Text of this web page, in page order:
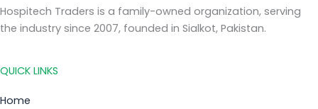
Hospitech Traders is a family-owned organization, serving
the industry since 2007, founded in Sialkot, Pakistan.
QUICK LINKS
Home